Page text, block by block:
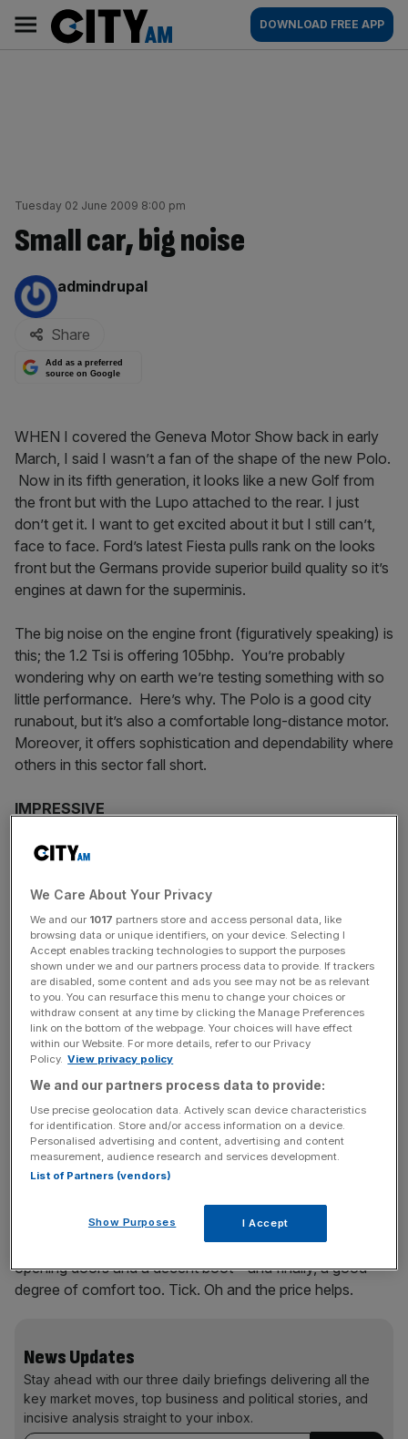
content
AM
Main
navigation
DOWNLOAD FREE APP
Tuesday 02 June 2009 8:00 pm
Small car, big noise
By:
admindrupal
Share
Add as a preferred
source on Google
WHEN I covered the Geneva Motor Show back in early
March, I said I wasn’t a fan of the shape of the new Polo.
Now in its fifth generation, it looks like a new Golf from
the front but with the Lupo attached to the rear. I just
don’t get it. I want to get excited about it but I still can’t,
face to face. Ford’s latest Fiesta pulls rank on the looks
front but the Germans provide superior build quality so it’s
engines at dawn for the superminis.
The big noise on the engine front (figuratively speaking) is
this; the 1.2 Tsi is offering 105bhp. You’re probably
wondering why on earth we’re testing something with so
little performance. Here’s why. The Polo is a good city
runabout, but it’s also a comfortable long-distance motor.
Moreover, it offers sophistication and dependability where
others in this sector fall short.
IMPRESSIVE
to the UK market, four petrol and two diesel, but of them
impressive, and right from the beginning of the rev range
too. It pulls away smoothly and keenly – a decade ago,
less even, we would have ignored such a unit. A 1.2 litre
engine? Come on, my toothbrush offers more power, we
would have scoffed.
But that just shows how much time and money
Volkswagen have spent on improving the lower end units
with the Euro 5 emission standards. It’s clever stuff and
everybody wins.
We don’t need lightening-quick performance in London,
what we need is something that is nippy but frugal, agile
but compliant over the undulations of the capital’s streets,
dependable, secure and offers good access via wide-
opening doors and a decent boot – and finally, a good
degree of comfort too. Tick. Oh and the price helps.
News Updates
Stay ahead with our three daily briefings delivering all the
key market moves, top business and political stories, and
incisive analysis straight to your inbox.
We Care About Your Privacy
We and our 1017 partners store and access personal data, like
browsing data or unique identifiers, on your device. Selecting I
Accept enables tracking technologies to support the purposes
shown under we and our partners process data to provide. If trackers
are disabled, some content and ads you see may not be as relevant
to you. You can resurface this menu to change your choices or
withdraw consent at any time by clicking the Manage Preferences
link on the bottom of the webpage. Your choices will have effect
within our Website. For more details, refer to our Privacy
Policy. View privacy policy
We and our partners process data to provide:
Use precise geolocation data. Actively scan device characteristics
for identification. Store and/or access information on a device.
Personalised advertising and content, advertising and content
measurement, audience research and services development.
List of Partners (vendors)
Show Purposes I Accept